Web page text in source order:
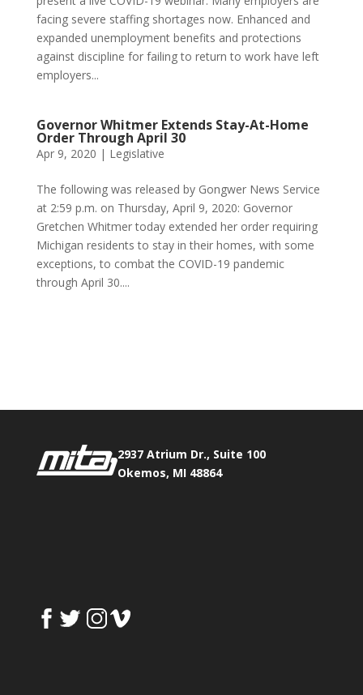
facing severe staffing shortages now. Enhanced and
expanded unemployment benefits and protections
against discipline for failing to return to work have left
employers...
Governor Whitmer Extends Stay-At-Home
Order Through April 30
Apr 9, 2020 | Legislative
The following was released by Gongwer News Service
at 2:59 p.m. on Thursday, April 9, 2020: Governor
Gretchen Whitmer today extended her order requiring
Michigan residents to stay in their homes, with some
exceptions, to combat the COVID-19 pandemic
through April 30....
2937 Atrium Dr., Suite 100
Okemos, MI 48864